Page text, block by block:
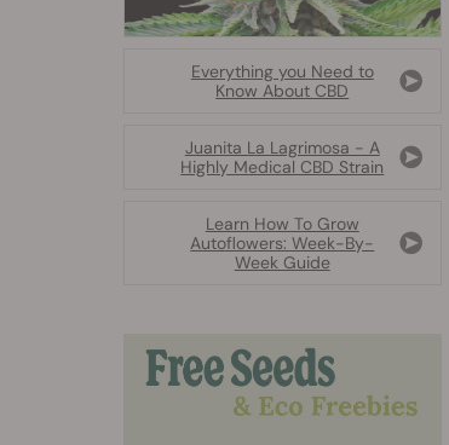
Everything you Need to
Know About CBD
Juanita La Lagrimosa - A
Highly Medical CBD Strain
Learn How To Grow
Autoflowers: Week-By-
Week Guide